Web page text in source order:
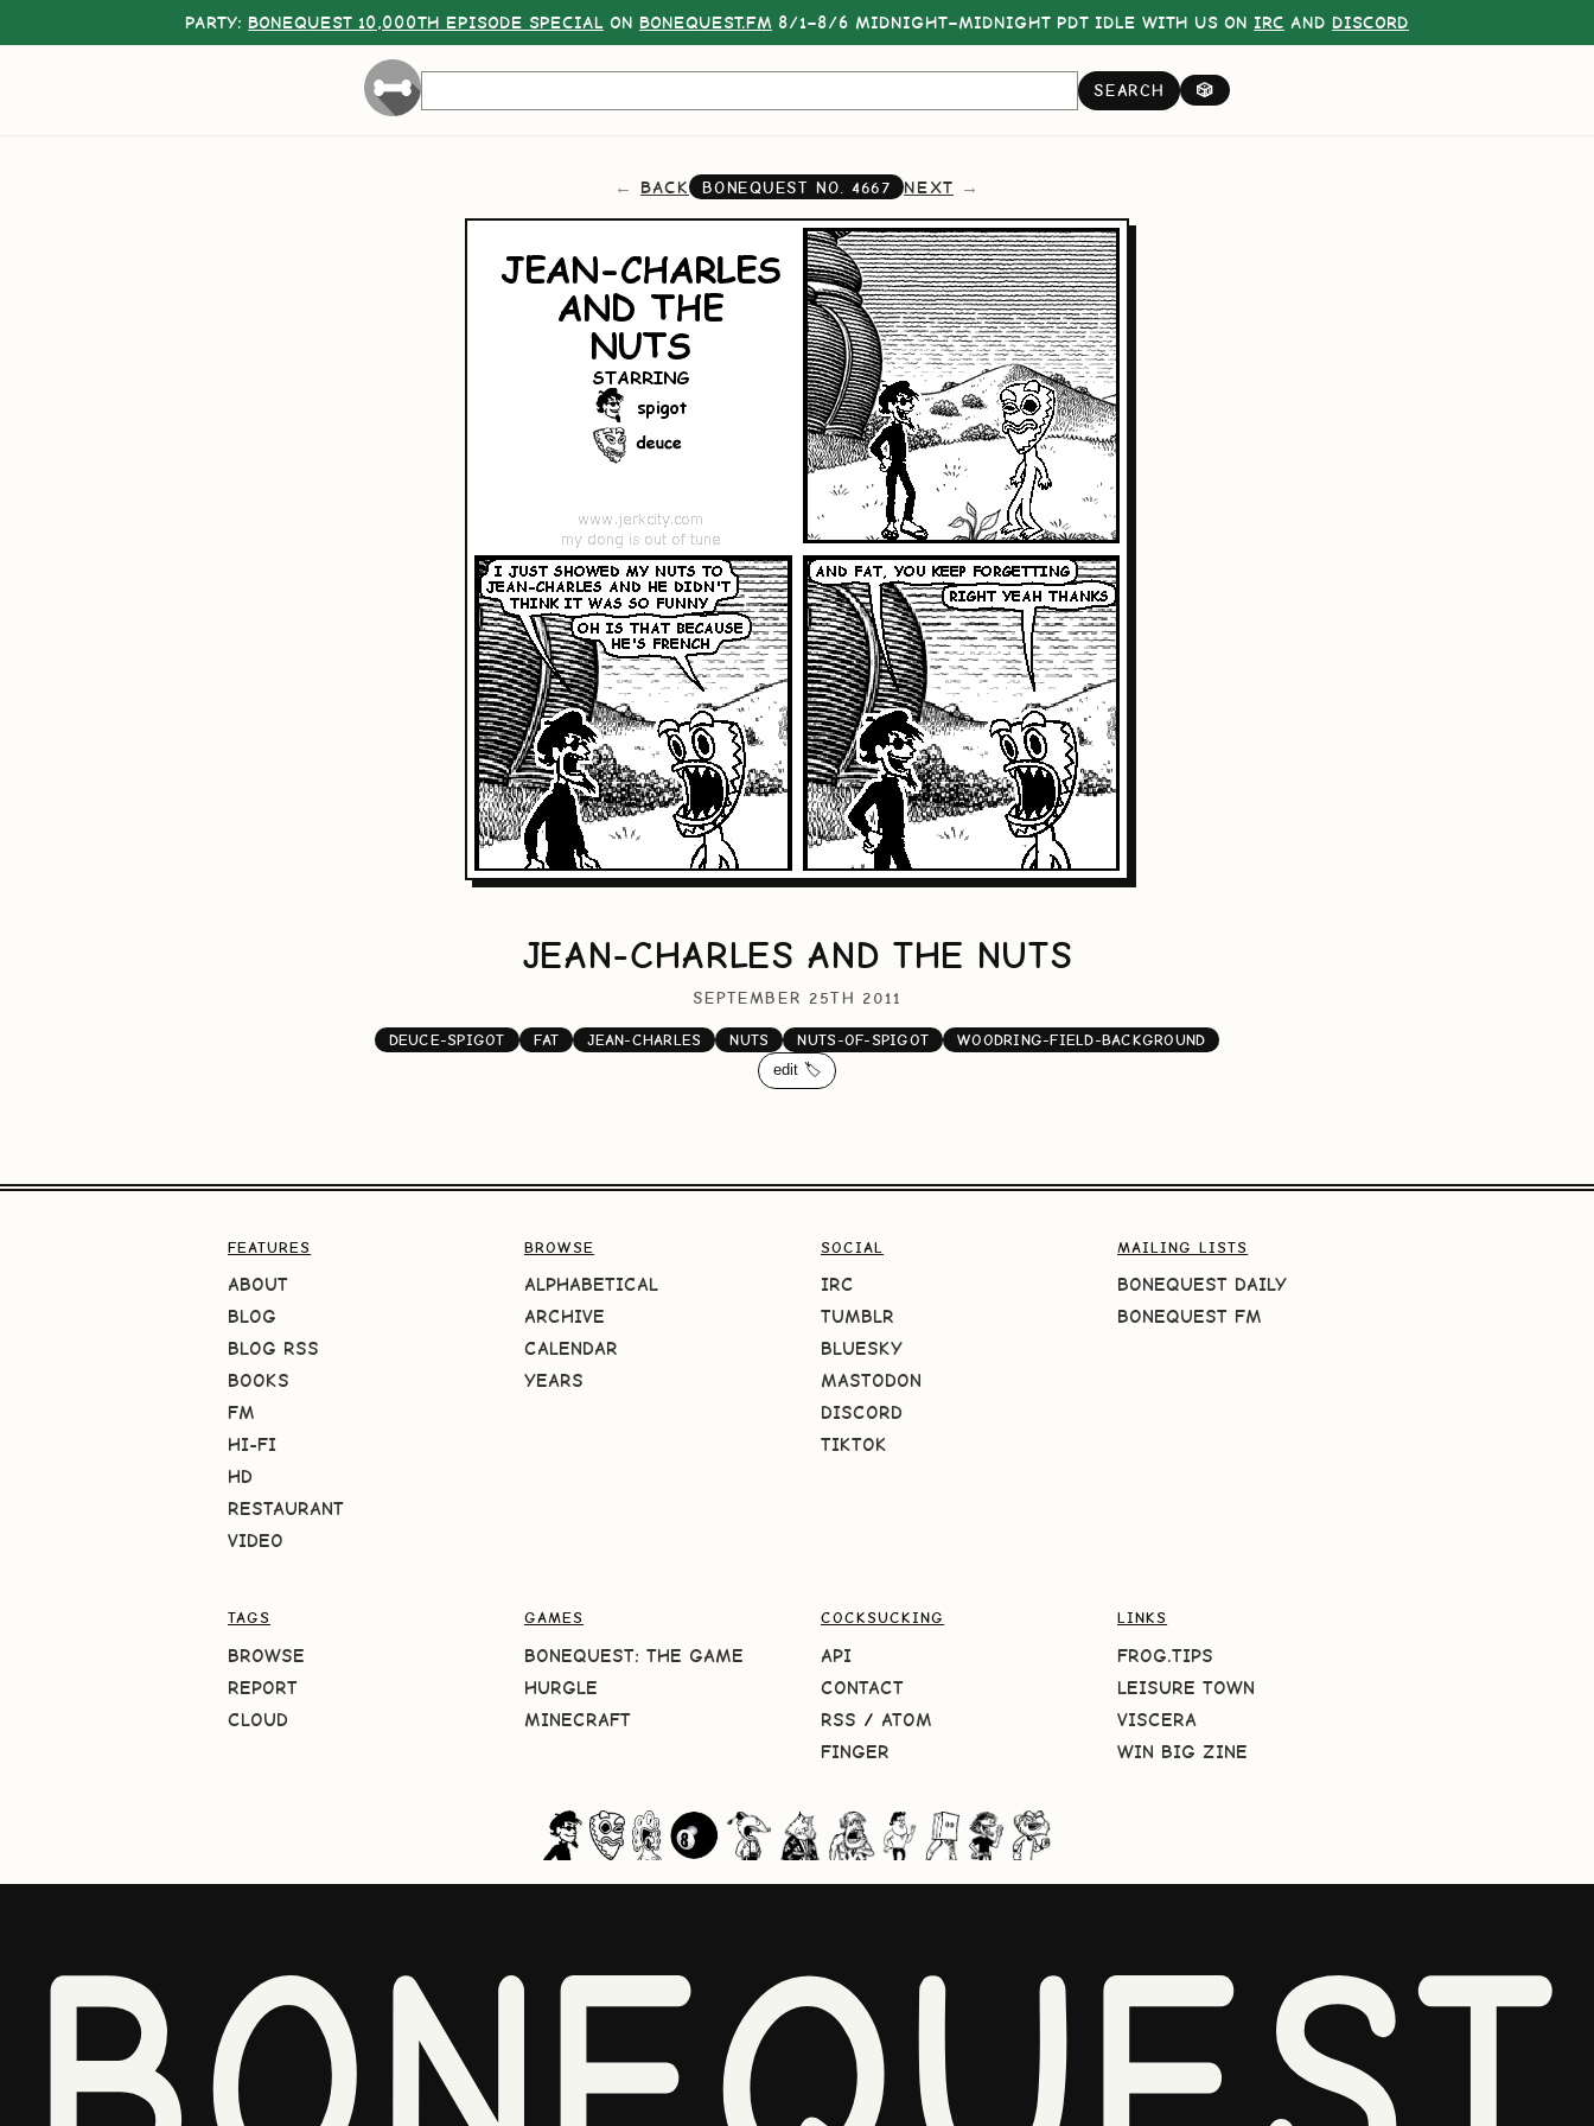
PARTY: BONEQUEST 10,000TH EPISODE SPECIAL ON BONEQUEST.FM 8/1–8/6 MIDNIGHT–MIDNIGHT PDT IDLE WITH US ON IRC AND DISCORD
SEARCH 🎲
BACK BONEQUEST NO. 4667 NEXT
JEAN-CHARLES AND THE NUTS
SEPTEMBER 25TH 2011
DEUCE-SPIGOT FAT JEAN-CHARLES NUTS NUTS-OF-SPIGOT
WOODRING-FIELD-BACKGROUND
edit 🏷️
FEATURES
ABOUT
BLOG
BLOG RSS
BOOKS
FM
HI-FI
HD
RESTAURANT
VIDEO
BROWSE
ALPHABETICAL
ARCHIVE
CALENDAR
YEARS
SOCIAL
IRC
TUMBLR
BLUESKY
MASTODON
DISCORD
TIKTOK
MAILING LISTS
BONEQUEST DAILY
BONEQUEST FM
TAGS
BROWSE
REPORT
CLOUD
GAMES
BONEQUEST: THE GAME
HURGLE
MINECRAFT
COCKSUCKING
API
CONTACT
RSS / ATOM
FINGER
LINKS
FROG.TIPS
LEISURE TOWN
VISCERA
WIN BIG ZINE